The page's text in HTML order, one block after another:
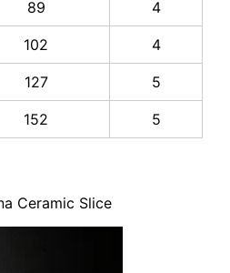
89 4
102 4
127 5
152 5
Ceramic Slice